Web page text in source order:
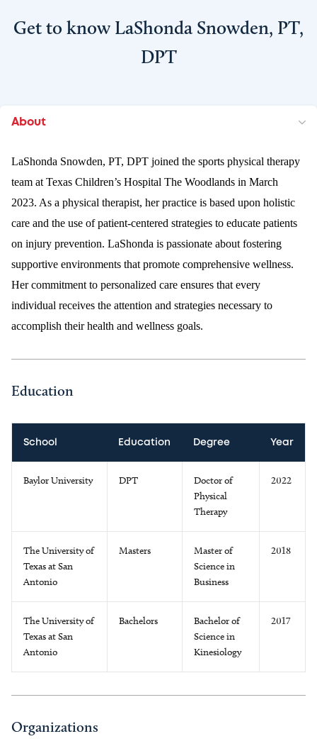
Get to know LaShonda Snowden, PT,
DPT
About
LaShonda Snowden, PT, DPT joined the sports physical therapy
team at Texas Children’s Hospital The Woodlands in March
2023. As a physical therapist, her practice is based upon holistic
care and the use of patient-centered strategies to educate patients
on injury prevention. LaShonda is passionate about fostering
supportive environments that promote comprehensive wellness.
Her commitment to personalized care ensures that every
individual receives the attention and strategies necessary to
accomplish their health and wellness goals.
Education
School Education Degree Year
Baylor University DPT
Doctor of
Physical
Therapy
2022
The University of
Texas at San
Antonio
Masters
Master of
Science in
Business
2018
The University of
Texas at San
Antonio
Bachelors
Bachelor of
Science in
Kinesiology
2017
Organizations